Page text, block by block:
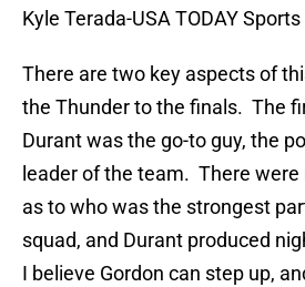
Kyle Terada-USA TODAY Sports
There are two key aspects of
the Thunder to the finals. The
Durant was the go-to guy, the
leader of the team. There
as to who was the strongest
squad, and Durant produced
I believe Gordon can step up,